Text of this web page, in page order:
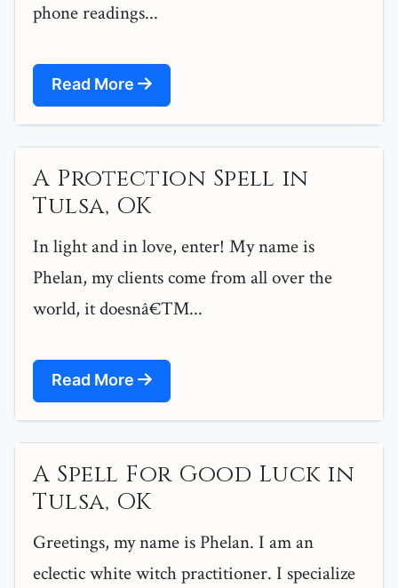
phone readings...
Read More
A Protection Spell in
Tulsa, OK
In light and in love, enter! My name is
Phelan, my clients come from all over the
world, it doesnâ€™...
Read More
A Spell For Good Luck in
Tulsa, OK
Greetings, my name is Phelan. I am an
eclectic white witch practitioner. I specialize